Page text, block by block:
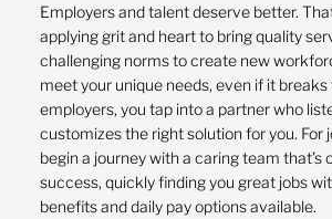
Employers and talent deserve better.
applying grit and heart to bring quality
challenging norms to create new
meet your unique needs, even if it breaks
employers, you tap into a partner who
customizes the right solution for you. For
begin a journey with a caring team
success, quickly finding you great jobs
benefits and daily pay options available.